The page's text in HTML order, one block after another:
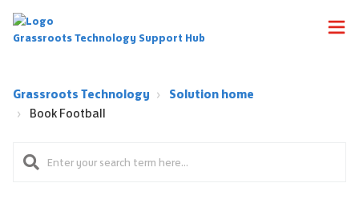
Grassroots Technology Support Hub
Grassroots Technology
Solution home
Book Football